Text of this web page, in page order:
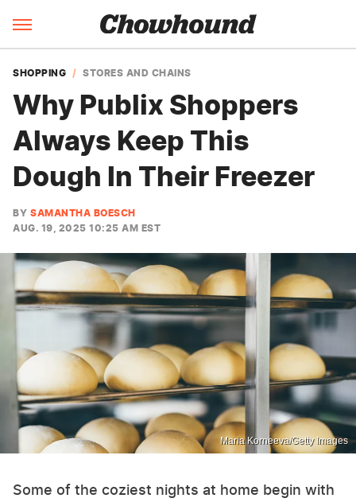
SHOPPING STORES AND CHAINS
Why Publix Shoppers
Always Keep This
Dough In Their Freezer
BY SAMANTHA BOESCH
AUG. 19, 2025 10:25 AM EST
Maria Korneeva/Getty Images
Some of the coziest nights at home begin with